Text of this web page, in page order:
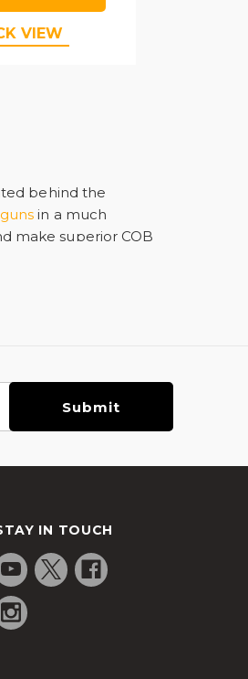
VIEW
behind the
in a much
make superior CQB
IN TOUCH